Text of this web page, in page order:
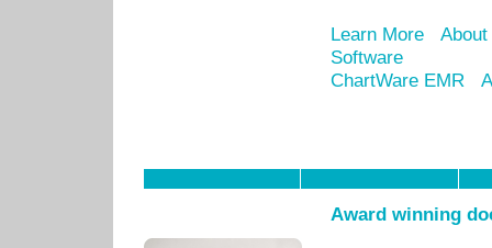
Learn More
Software
ChartWare EMR
Award winning